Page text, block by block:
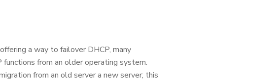
a way to failover DHCP, many
from an older operating system.
from an old server a new server; this